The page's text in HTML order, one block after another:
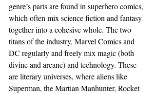
genre’s parts are found in superhero comics,
which often mix science fiction and fantasy
together into a cohesive whole. The two
titans of the industry, Marvel Comics and
DC regularly and freely mix magic (both
divine and arcane) and technology. These
are literary universes, where aliens like
Superman, the Martian Manhunter, Rocket